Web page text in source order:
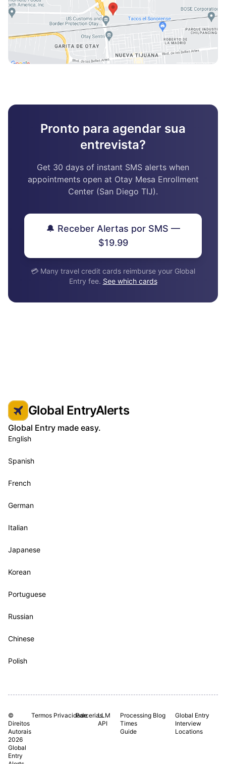
Pronto para agendar sua
entrevista?
Get 30 days of instant SMS alerts when
appointments open at Otay Mesa Enrollment
Center (San Diego TIJ).
🔔 Receber Alertas por SMS —
$19.99
💳 Many travel credit cards reimburse your Global
Entry fee. See which cards
Global EntryAlerts
Global Entry made easy.
English
Spanish
French
German
Italian
Japanese
Korean
Portuguese
Russian
Chinese
Polish
©
Direitos
Autorais
2026
Global
Entry
Termos PrivacidadeParcerias.LLM
API
Processing
Times
Guide
Blog
Global Entry
Interview
Locations